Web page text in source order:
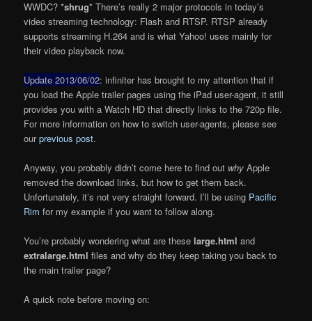
WWDC? *shrug* There’s really 2 major protocols in today’s
video streaming technology: Flash and RTSP. RTSP already
supports streaming H.264 and is what Yahoo! uses mainly for
their video playback now.
Update 2013/06/02: infiniter has brought to my attention that if
you load the Apple trailer pages using the iPad user-agent, it still
provides you with a Watch HD that directly links to the 720p file.
For more information on how to switch user-agents, please see
ourprevious post.
Anyway, you probably didn’t come here to find out why Apple
removed the download links, but how to get them back.
Unfortunately, it’s not very straight forward. I’ll be using Pacific
Rim for my example if you want to follow along.
You’re probably wondering what are these large.html and
extralarge.html files and why do they keep taking you back to
the main trailer page?
A quick note before moving on: